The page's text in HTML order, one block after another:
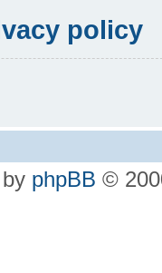
policy
phpBB ©